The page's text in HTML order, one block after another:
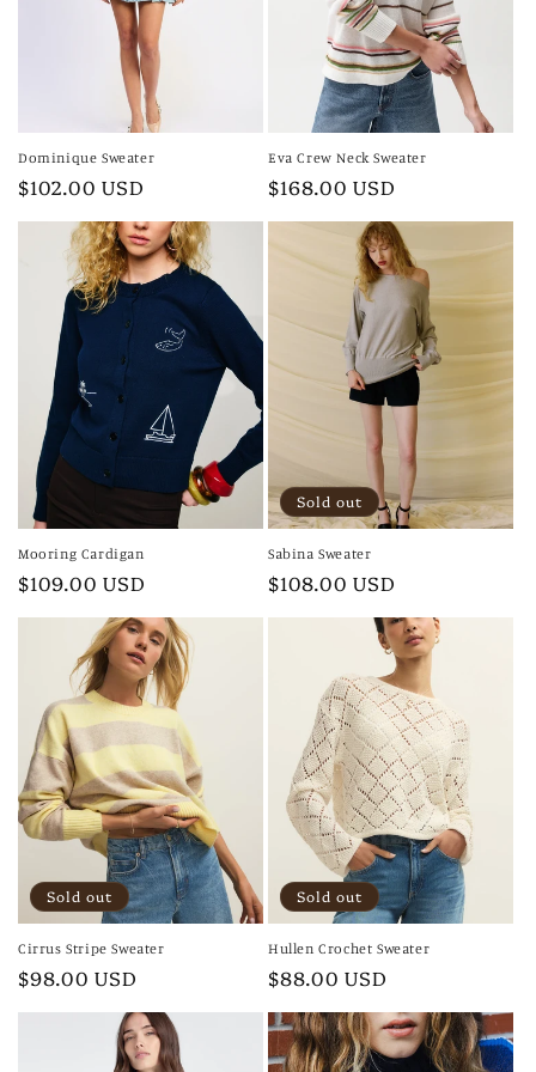
Dominique Sweater
Regular
price
$102.00 USD
Eva Crew Neck Sweater
Regular
price
$168.00 USD
Mooring Cardigan
Regular
price
$109.00 USD
Sold out
Sabina Sweater
Regular
price
$108.00 USD
Sold out
Cirrus Stripe Sweater
Regular
price
$98.00 USD
Sold out
Hullen Crochet Sweater
Regular
price
$88.00 USD